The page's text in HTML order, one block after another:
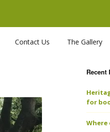
Contact Us The Gallery
Recent
for
Where